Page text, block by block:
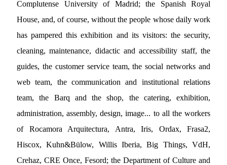
Complutense University of Madrid; the Spanish Royal
House, and, of course, without the people whose daily work
has pampered this exhibition and its visitors: the security,
cleaning, maintenance, didactic and accessibility staff, the
guides, the customer service team, the social networks and
web team, the communication and institutional relations
team, the Barq and the shop, the catering, exhibition,
administration, assembly, design, image... to all the workers
of Rocamora Arquitectura, Antra, Iris, Ordax, Frasa2,
Hiscox, Kuhn&Bülow, Willis Iberia, Big Things, VdH,
Crehaz, CRE Once, Fesord; the Department of Culture and